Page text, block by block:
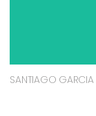
SANTIAGO GARCIA